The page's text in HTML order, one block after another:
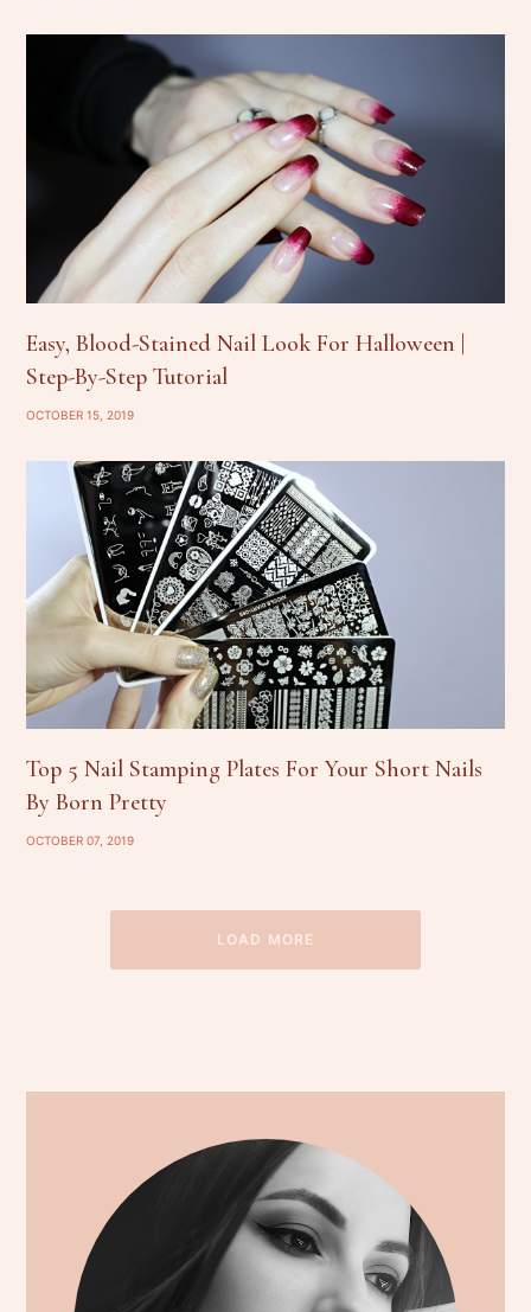
Easy, Blood-Stained Nail Look For Halloween |
Step-By-Step Tutorial
OCTOBER 15, 2019
Top 5 Nail Stamping Plates For Your Short Nails
By Born Pretty
OCTOBER 07, 2019
LOAD MORE